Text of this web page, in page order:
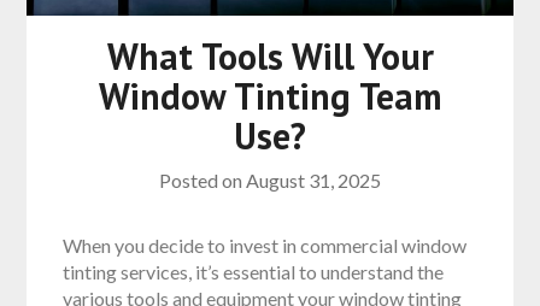
What Tools Will Your
Window Tinting Team
Use?
Posted on August 31, 2025
When you decide to invest in commercial window
tinting services, it’s essential to understand the
various tools and equipment your window tinting